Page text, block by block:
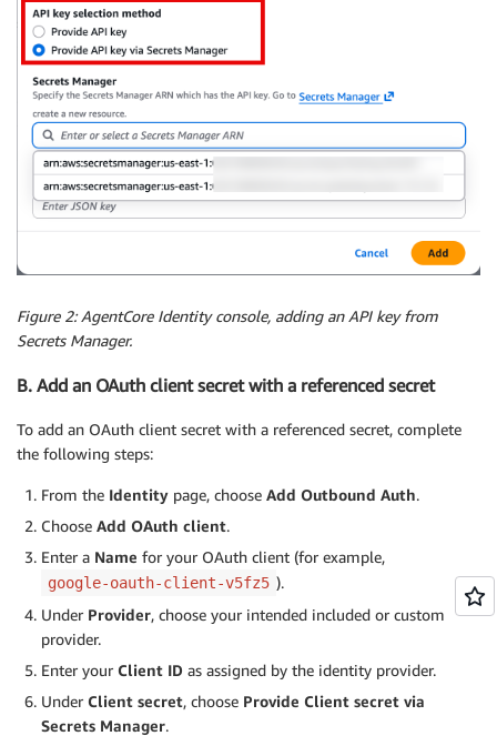
Figure 2: AgentCore Identity console, adding an API key from
Secrets Manager.
B. Add an OAuth client secret with a referenced secret
To add an OAuth client secret with a referenced secret, complete
the following steps:
From the Identity page, choose Add Outbound Auth.
Choose Add OAuth client.
Enter a Name for your OAuth client (for example,
google-oauth-client-v5fz5 ).
Under Provider, choose your intended included or custom
provider.
Enter your Client ID as assigned by the identity provider.
Under Client secret, choose Provide Client secret via
Secrets Manager.